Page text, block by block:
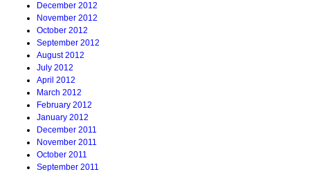
December 2012
November 2012
October 2012
September 2012
August 2012
July 2012
April 2012
March 2012
February 2012
January 2012
December 2011
November 2011
October 2011
September 2011